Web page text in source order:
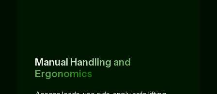
Manual Handling and
Ergonomics